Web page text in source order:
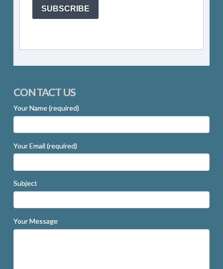
SUBSCRIBE
CONTACT US
Your Name (required)
Your Email (required)
Subject
Your Message